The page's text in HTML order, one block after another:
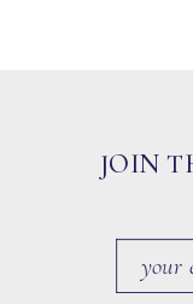
JOIN